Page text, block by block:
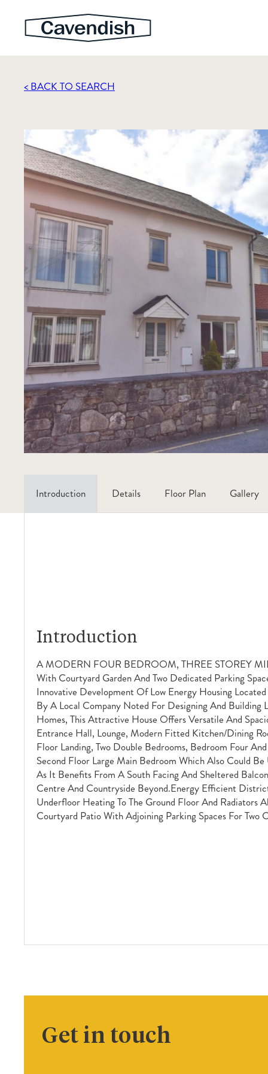
< BACK TO SEARCH
Introduction Details Floor Plan Gallery
Introduction
A MODERN FOUR BEDROOM, THREE STOREY
With Courtyard Garden And Two Dedicated Parking
Innovative Development Of Low Energy Housing
By A Local Company Noted For Designing And Building
Homes, This Attractive House Offers Versatile And
Entrance Hall, Lounge, Modern Fitted Kitchen/dining
Floor Landing, Two Double Bedrooms, Bedroom Four
Second Floor Large Main Bedroom Which Also Could Be
As It Benefits From A South Facing And Sheltered
Centre And Countryside Beyond.Energy Efficient
Underfloor Heating To The Ground Floor And Radiators
Courtyard Patio With Adjoining Parking Spaces For Two
Get in touch